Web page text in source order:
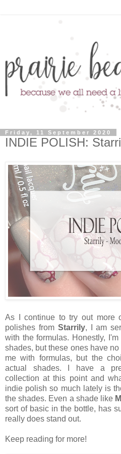
Friday, 11 September 2020
INDIE POLISH:
As I continue to try out more
polishes from Starrily, I am
with the formulas. Honestly,
shades, but these ones have
me with formulas, but the
actual shades. I have a
collection at this point and
indie polish so much lately is
the shades. Even a shade like
sort of basic in the bottle, has
really does stand out.
Keep reading for more!